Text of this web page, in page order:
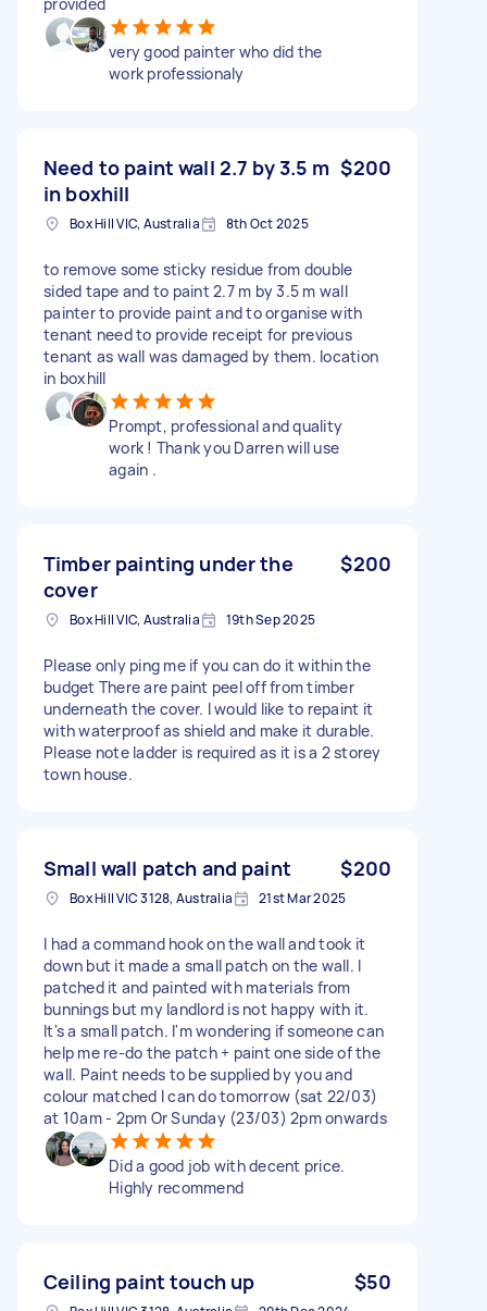
very good painter who did the
work professionaly
Need to paint wall 2.7 by 3.5 m
in boxhill
$200
Box Hill VIC, Australia 8th Oct 2025
to remove some sticky residue from double
sided tape and to paint 2.7 m by 3.5 m wall
painter to provide paint and to organise with
tenant need to provide receipt for previous
tenant as wall was damaged by them. location
in boxhill
Prompt, professional and quality
work ! Thank you Darren will use
again .
Timber painting under the
cover
$200
Box Hill VIC, Australia 19th Sep 2025
Please only ping me if you can do it within the
budget There are paint peel off from timber
underneath the cover. I would like to repaint it
with waterproof as shield and make it durable.
Please note ladder is required as it is a 2 storey
town house.
Small wall patch and paint $200
Box Hill VIC 3128, Australia 21st Mar 2025
I had a command hook on the wall and took it
down but it made a small patch on the wall. I
patched it and painted with materials from
bunnings but my landlord is not happy with it.
It's a small patch. I'm wondering if someone can
help me re-do the patch + paint one side of the
wall. Paint needs to be supplied by you and
colour matched I can do tomorrow (sat 22/03)
at 10am - 2pm Or Sunday (23/03) 2pm onwards
Did a good job with decent price.
Highly recommend
Ceiling paint touch up $50